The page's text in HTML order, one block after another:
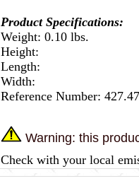
Product Specifications:
Weight: 0.10 lbs.
Height:
Length:
Width:
Reference Number:
Warning: this
Check with your local